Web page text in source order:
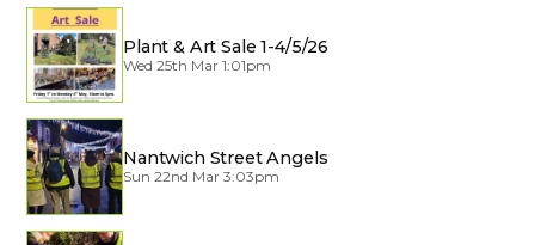
Plant & Art Sale 1-4/5/26
Wed 25th Mar 1:01pm
Nantwich Street Angels
Sun 22nd Mar 3:03pm